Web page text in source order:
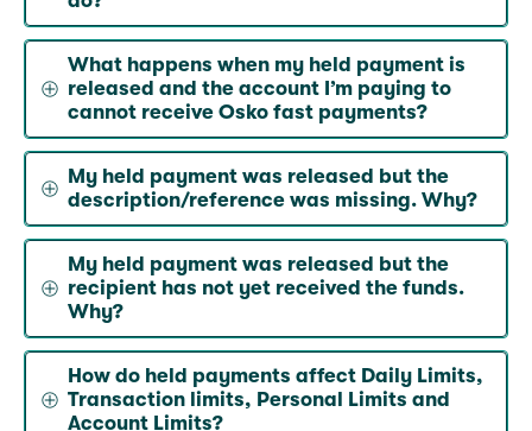
What happens when my held payment is
released and the account I’m paying to
cannot receive Osko fast payments?
My held payment was released but the
description/reference was missing. Why?
My held payment was released but the
recipient has not yet received the funds.
Why?
How do held payments affect Daily Limits,
Transaction limits, Personal Limits and
Account Limits?